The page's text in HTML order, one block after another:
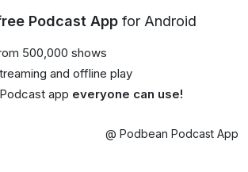
Podcast App for Android
500,000 shows
and offline play
app everyone can use!
@ Podbean Podcast App